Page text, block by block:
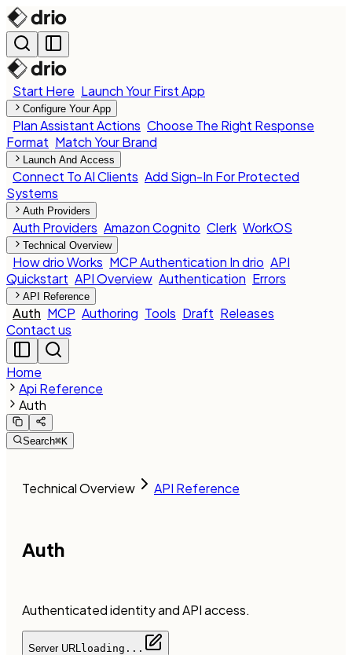
Start Here Launch Your First App
Configure Your App
Plan Assistant Actions Choose The Right Response
Format Match Your Brand
Launch And Access
Connect To AI Clients Add Sign-In For Protected
Systems
Auth Providers
Auth Providers Amazon Cognito Clerk WorkOS
Technical Overview
How drio Works MCP Authentication In drio API
Quickstart API Overview Authentication Errors
API Reference
Auth MCP Authoring Tools Draft Releases
Contact us
Home
Api Reference
Auth
Search⌘K
Technical Overview API Reference
Auth
Authenticated identity and API access.
Server URL loading...